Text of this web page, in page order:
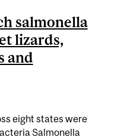
salmonella
lizards,
and
eight states were
Salmonella